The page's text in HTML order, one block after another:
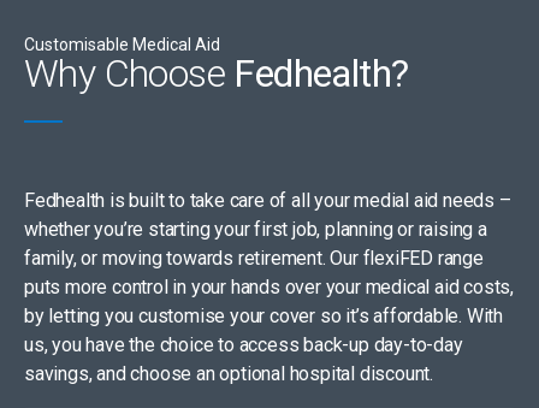
Customisable Medical Aid
Why Choose Fedhealth?
Fedhealth is built to take care of all your medial aid needs –
whether you’re starting your first job, planning or raising a
family, or moving towards retirement. Our flexiFED range
puts more control in your hands over your medical aid costs,
by letting you customise your cover so it’s affordable. With
us, you have the choice to access back-up day-to-day
savings, and choose an optional hospital discount.